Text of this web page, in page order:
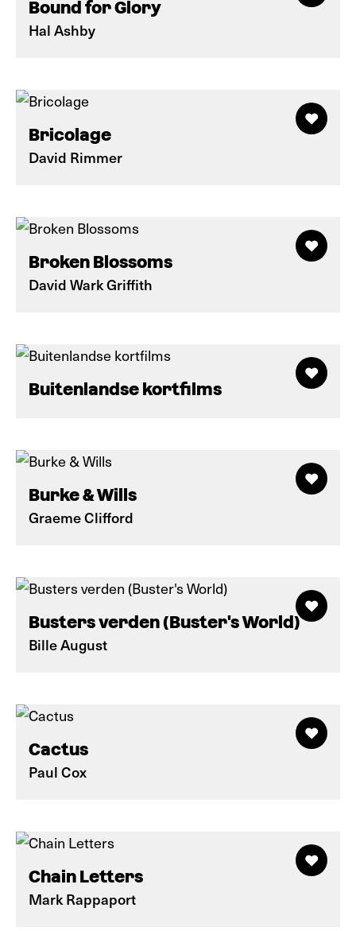
Bound for Glory
Hal Ashby
Bricolage
David Rimmer
Broken Blossoms
David Wark Griffith
Buitenlandse kortfilms
Burke & Wills
Graeme Clifford
Busters verden (Buster's World)
Bille August
Cactus
Paul Cox
Chain Letters
Mark Rappaport